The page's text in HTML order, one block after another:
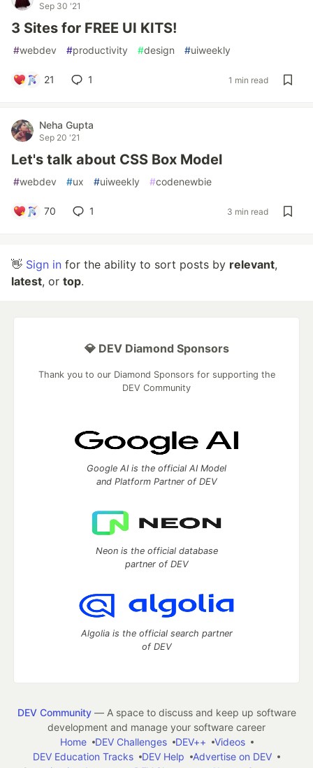
Sep 30 '21
3 Sites for FREE UI KITS!
#webdev #productivity #design #uiweekly
21 1 1 min read
Neha Gupta
Sep 20 '21
Let's talk about CSS Box Model
#webdev #ux #uiweekly #codenewbie
70 1 3 min read
👋 Sign in for the ability to sort posts by relevant,
latest, or top.
💎 DEV Diamond Sponsors
Thank you to our Diamond Sponsors for supporting the
DEV Community
Google AI is the official AI Model
and Platform Partner of DEV
Neon is the official database
partner of DEV
Algolia is the official search partner
of DEV
DEV Community— A space to discuss and keep up software
development and manage your software career
Home
DEV Challenges DEV++
Videos
DEV Education Tracks
DEV Help
Advertise on DEV